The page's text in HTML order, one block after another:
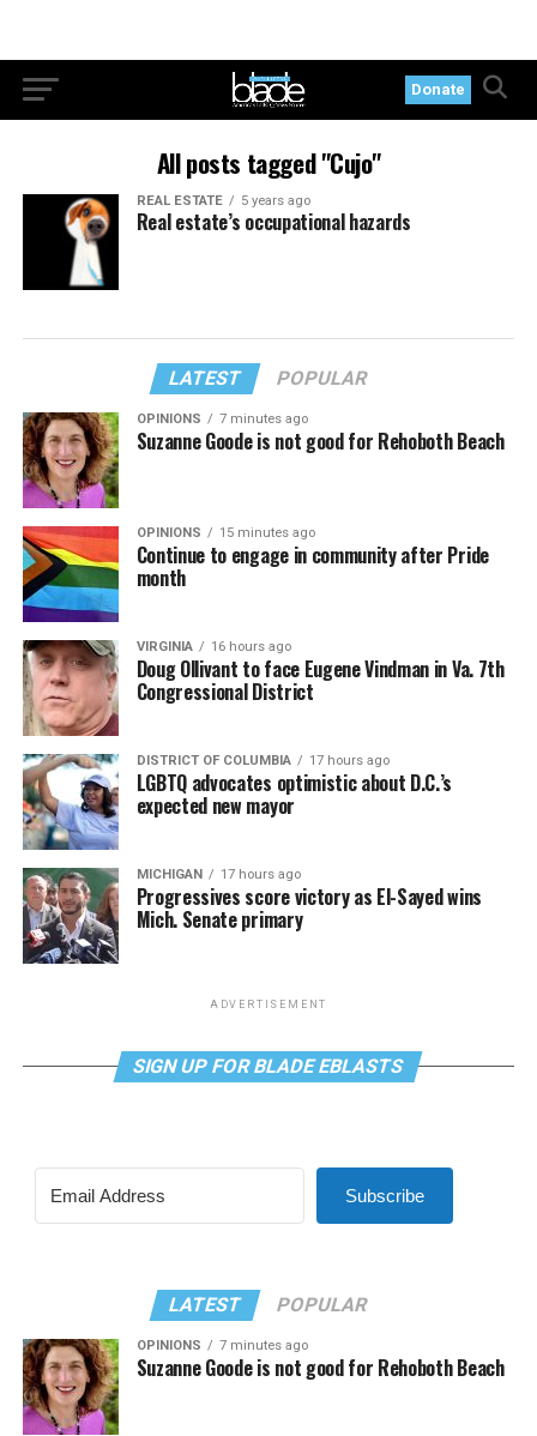
Donate
All posts tagged "Cujo"
REAL ESTATE 5 years ago
Real estate’s occupational hazards
LATEST POPULAR
OPINIONS 7 minutes ago
Suzanne Goode is not good for Rehoboth Beach
OPINIONS 15 minutes ago
Continue to engage in community after Pride
month
VIRGINIA 16 hours ago
Doug Ollivant to face Eugene Vindman in Va. 7th
Congressional District
DISTRICT OF COLUMBIA 17 hours ago
LGBTQ advocates optimistic about D.C.’s
expected new mayor
MICHIGAN 17 hours ago
Progressives score victory as El-Sayed wins
Mich. Senate primary
ADVERTISEMENT
SIGN UP FOR BLADE EBLASTS
Subscribe
LATEST POPULAR
OPINIONS 7 minutes ago
Suzanne Goode is not good for Rehoboth Beach